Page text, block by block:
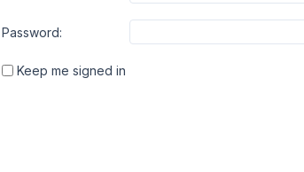
Password:
Keep me signed in